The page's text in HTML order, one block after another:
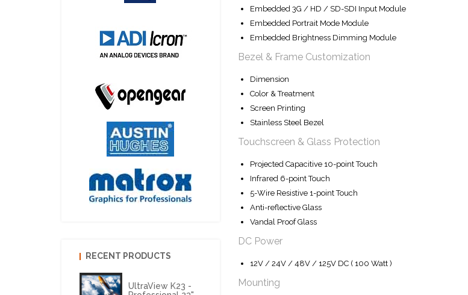
Embedded 3G / HD / SD-SDI Input Module
Embedded Portrait Mode Module
Embedded Brightness Dimming Module
Bezel & Frame Customization
Dimension
Color & Treatment
Screen Printing
Stainless Steel Bezel
Touchscreen & Glass Protection
Projected Capacitive 10-point Touch
Infrared 6-point Touch
5-Wire Resistive 1-point Touch
Anti-reflective Glass
Vandal Proof Glass
DC Power
12V / 24V / 48V / 125V DC ( 100 Watt )
Mounting
RECENT PRODUCTS
UltraView K23 -